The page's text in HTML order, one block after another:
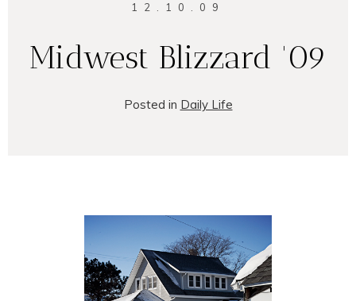
12.10.09
Midwest Blizzard '09
Posted in Daily Life